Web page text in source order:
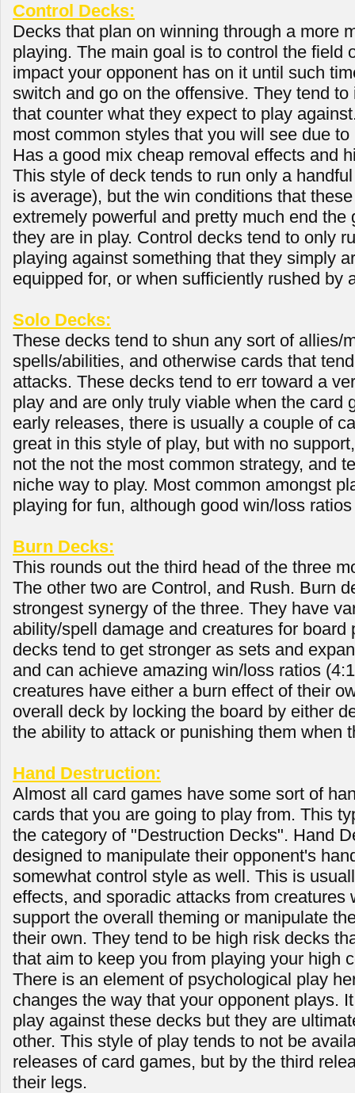
Control Decks:
Decks that plan on winning through a more
playing. The main goal is to control the field
impact your opponent has on it until such
switch and go on the offensive. They tend
that counter what they expect to play
most common styles that you will see due
Has a good mix cheap removal effects and
This style of deck tends to run only a
is average), but the win conditions that
extremely powerful and pretty much end the
they are in play. Control decks tend to only
playing against something that they simply
equipped for, or when sufficiently rushed by
Solo Decks:
These decks tend to shun any sort of allies/
spells/abilities, and otherwise cards that
attacks. These decks tend to err toward a
play and are only truly viable when the card
early releases, there is usually a couple of
great in this style of play, but with no
not the not the most common strategy, and
niche way to play. Most common amongst
playing for fun, although good win/loss
Burn Decks:
This rounds out the third head of the three
The other two are Control, and Rush. Burn
strongest synergy of the three. They have
ability/spell damage and creatures for board
decks tend to get stronger as sets and
and can achieve amazing win/loss ratios
creatures have either a burn effect of their
overall deck by locking the board by either
the ability to attack or punishing them when
Hand Destruction:
Almost all card games have some sort of
cards that you are going to play from. This
the category of "Destruction Decks". Hand
designed to manipulate their opponent's
somewhat control style as well. This is
effects, and sporadic attacks from creatures
support the overall theming or manipulate
their own. They tend to be high risk decks
that aim to keep you from playing your high
There is an element of psychological play
changes the way that your opponent plays.
play against these decks but they are
other. This style of play tends to not be
releases of card games, but by the third
their legs.